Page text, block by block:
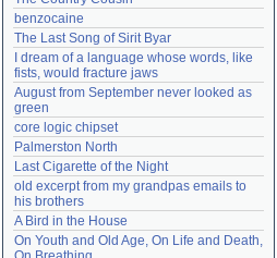
benzocaine
The Last Song of Sirit Byar
I dream of a language whose words, like
fists, would fracture jaws
August from September never looked as
green
core logic chipset
Palmerston North
Last Cigarette of the Night
old excerpt from my grandpas emails to
his brothers
A Bird in the House
On Youth and Old Age, On Life and Death,